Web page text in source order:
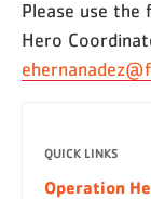
Please use
Hero
QUICK LINKS
Operation